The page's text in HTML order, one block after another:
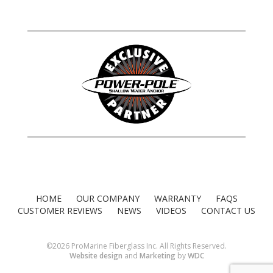
HOME OUR COMPANY WARRANTY
FAQS
CUSTOMER REVIEWS
NEWS VIDEOS CONTACT US
©2026 ProMarine Fiberglass Inc. All Rights Reserved.
Website design and Marketing byWDC